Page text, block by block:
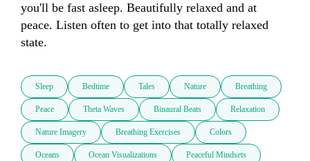
you'll be fast asleep. Beautifully relaxed and at
peace. Listen often to get into that totally relaxed
state.
Sleep Bedtime Tales Nature Breathing
Peace Theta Waves Binaural Beats Relaxation
Nature Imagery Breathing Exercises Colors
Oceans Ocean Visualizations Peaceful Mindsets